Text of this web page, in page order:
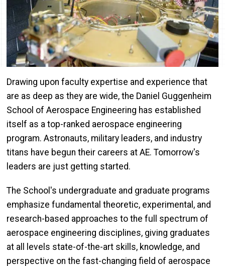
Drawing upon faculty expertise and experience that
are as deep as they are wide, the Daniel Guggenheim
School of Aerospace Engineering has established
itself as a top-ranked aerospace engineering
program. Astronauts, military leaders, and industry
titans have begun their careers at AE. Tomorrow's
leaders are just getting started.
The School's undergraduate and graduate programs
emphasize fundamental theoretic, experimental, and
research-based approaches to the full spectrum of
aerospace engineering disciplines, giving graduates
at all levels state-of-the-art skills, knowledge, and
perspective on the fast-changing field of aerospace